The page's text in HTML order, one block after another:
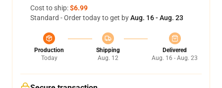
Cost to ship:$6.99
Standard - Order today to get byAug. 16 - Aug. 23
Production
Today
Shipping
Aug. 12
Delivered
Aug. 16 - Aug. 23